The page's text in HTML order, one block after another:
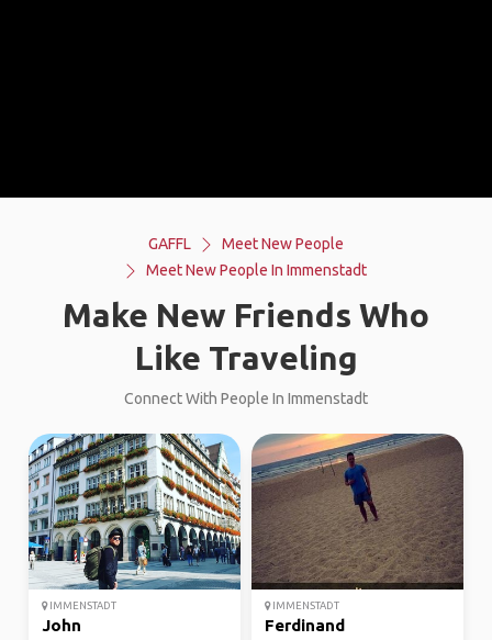
GAFFL
Meet New People
Meet New People In Immenstadt
Make New Friends Who
Like Traveling
Connect With People In Immenstadt
IMMENSTADT
John
IMMENSTADT
Ferdinand